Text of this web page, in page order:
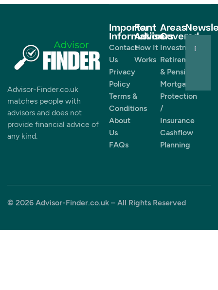
Advisor-Finder.co.uk
matches people with
advisors and does not
provide financial advice of
any kind.
Important
Information
Contact
Us
Privacy
Policy
Terms &
Conditions
About
Us
FAQs
For
Advisors
How It
Works
Areas
Covered
Investments
Retirement
& Pensions
Mortgages
Protection
/
Insurance
Cashflow
Planning
© 2026 Advisor-Finder.co.uk – All Rights Reserved